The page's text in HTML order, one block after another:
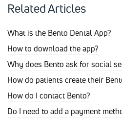
Related Articles
What is the Bento Dental App?
How to download the app?
Why does Bento ask for social
How do patients create their
How do I contact Bento?
Do I need to add a payment